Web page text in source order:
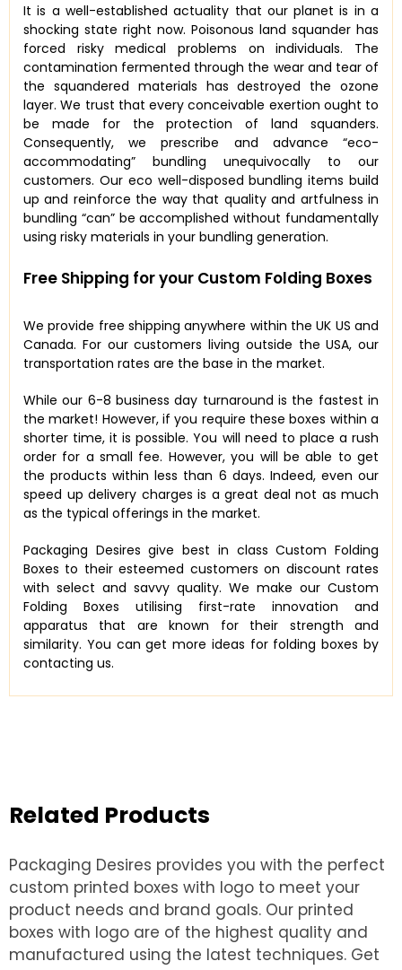
It is a well-established actuality that our planet is in a
shocking state right now. Poisonous land squander has
forced risky medical problems on individuals. The
contamination fermented through the wear and tear of
the squandered materials has destroyed the ozone
layer. We trust that every conceivable exertion ought to
be made for the protection of land squanders.
Consequently, we prescribe and advance “eco-
accommodating” bundling unequivocally to our
customers. Our eco well-disposed bundling items build
up and reinforce the way that quality and artfulness in
bundling “can” be accomplished without fundamentally
using risky materials in your bundling generation.
Free Shipping for your Custom Folding Boxes
We provide free shipping anywhere within the UK US and
Canada. For our customers living outside the USA, our
transportation rates are the base in the market.
While our 6-8 business day turnaround is the fastest in
the market! However, if you require these boxes within a
shorter time, it is possible. You will need to place a rush
order for a small fee. However, you will be able to get
the products within less than 6 days. Indeed, even our
speed up delivery charges is a great deal not as much
as the typical offerings in the market.
Packaging Desires give best in class Custom Folding
Boxes to their esteemed customers on discount rates
with select and savvy quality. We make our Custom
Folding Boxes utilising first-rate innovation and
apparatus that are known for their strength and
similarity. You can get more ideas for folding boxes by
contacting us.
Related Products
Packaging Desires provides you with the perfect
custom printed boxes with logo to meet your
product needs and brand goals. Our printed
boxes with logo are of the highest quality and
manufactured using the latest techniques. Get